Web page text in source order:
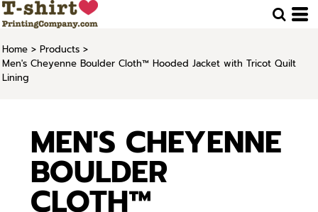
Home > Products >
Men's Cheyenne Boulder Cloth™ Hooded Jacket with Tricot Quilt
Lining
MEN'S CHEYENNE
BOULDER
CLOTH™